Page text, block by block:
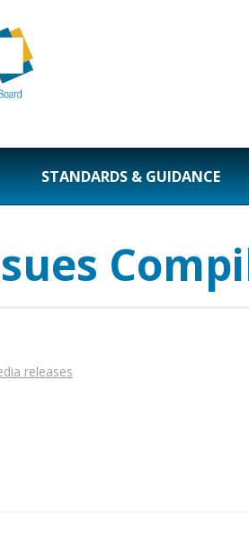
STANDARDS & GUIDANCE
releases